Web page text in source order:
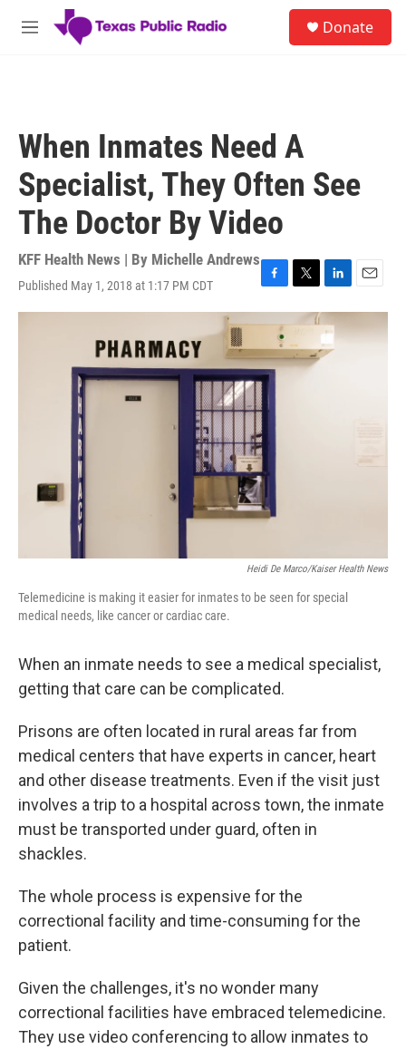
Skip to main content
M
Donate
When Inmates Need A
Specialist, They Often See
The Doctor By Video
KFF Health News | By Michelle Andrews
Published May 1, 2018 at 1:17 PM CDT
F
a
c
b
o
o
k
T
w
t
t
e
L
i
n
k
e
E
m
a
i
Heidi De Marco/Kaiser Health News
Telemedicine is making it easier for inmates to be seen for special
medical needs, like cancer or cardiac care.
When an inmate needs to see a medical specialist,
getting that care can be complicated.
Prisons are often located in rural areas far from
medical centers that have experts in cancer, heart
and other disease treatments. Even if the visit just
involves a trip to a hospital across town, the inmate
must be transported under guard, often in
shackles.
The whole process is expensive for the
correctional facility and time-consuming for the
patient.
Given the challenges, it's no wonder many
correctional facilities have embraced telemedicine.
They use video conferencing to allow inmates to